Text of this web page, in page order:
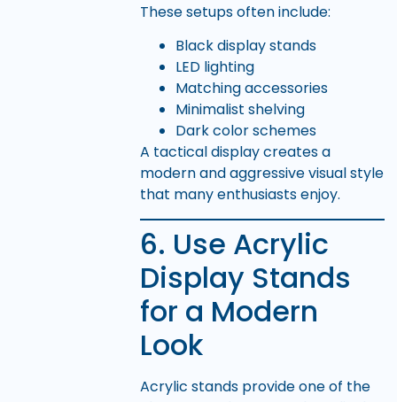
These setups often include:
Black display stands
LED lighting
Matching accessories
Minimalist shelving
Dark color schemes
A tactical display creates a
modern and aggressive visual style
that many enthusiasts enjoy.
6. Use Acrylic
Display Stands
for a Modern
Look
Acrylic stands provide one of the